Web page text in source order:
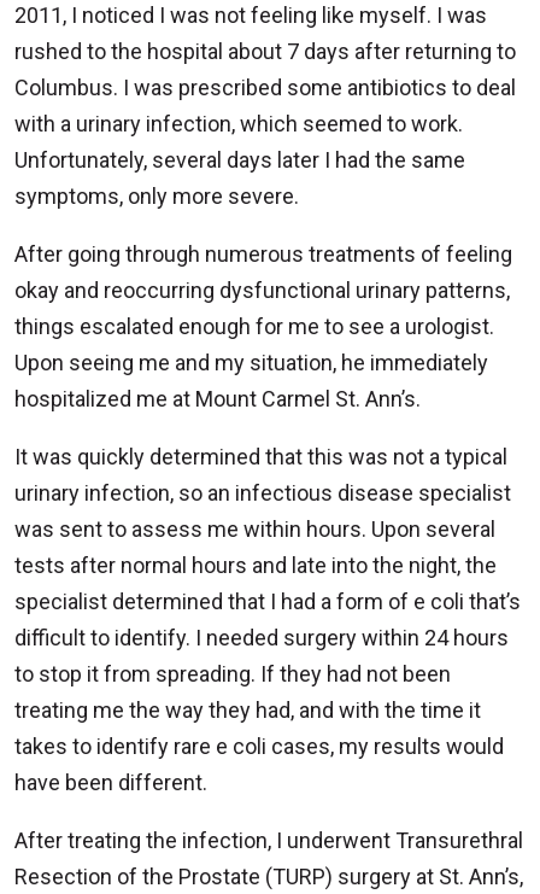
2011, I noticed I was not feeling like myself. I was
rushed to the hospital about 7 days after returning to
Columbus. I was prescribed some antibiotics to deal
with a urinary infection, which seemed to work.
Unfortunately, several days later I had the same
symptoms, only more severe.
After going through numerous treatments of feeling
okay and reoccurring dysfunctional urinary patterns,
things escalated enough for me to see a urologist.
Upon seeing me and my situation, he immediately
hospitalized me at Mount Carmel St. Ann’s.
It was quickly determined that this was not a typical
urinary infection, so an infectious disease specialist
was sent to assess me within hours. Upon several
tests after normal hours and late into the night, the
specialist determined that I had a form of e coli that’s
difficult to identify. I needed surgery within 24 hours
to stop it from spreading. If they had not been
treating me the way they had, and with the time it
takes to identify rare e coli cases, my results would
have been different.
After treating the infection, I underwent Transurethral
Resection of the Prostate (TURP) surgery at St. Ann’s,